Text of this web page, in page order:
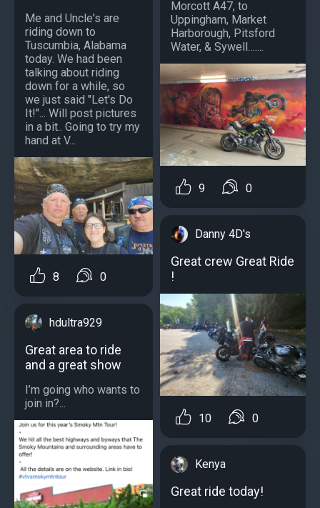
Me and Uncle's are
riding down to
Tuscumbia, Alabama
today. We had been
talking about riding
down for a while, so
we just said "Let's Do
It!"... Will post pictures
in a bit.. Going to try my
hand at V...
8 0
hdultra929
Great area to ride
and a great show
I’m going who wants to
join in?...
Morcott A47, to
Uppingham, Market
Harborough, Pitsford
Water, & Sywell…....
9 0
Danny 4D's
Great crew Great Ride
!
10 0
Kenya
Great ride today!